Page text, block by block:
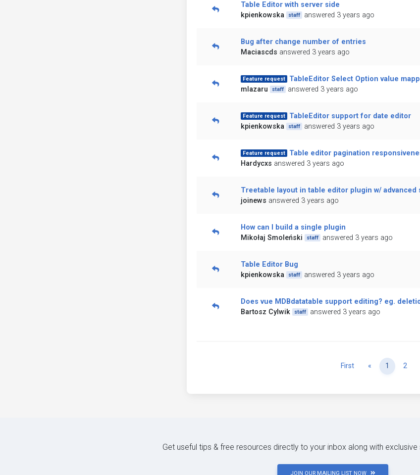
Table Editor with server side
kpienkowska
staff answered 3 years ago
Bug after change number of entries
Maciascds answered 3 years ago
Feature request
TableEditor Select Option value
mlazaru
staff answered 3 years ago
Feature request
TableEditor support for date editor
kpienkowska
staff answered 3 years ago
Feature request
Table editor pagination
Hardycxs answered 3 years ago
Treetable layout in table editor plugin w/ advanced
joinews answered 3 years ago
How can I build a single plugin
Mikołaj Smoleński
staff answered 3 years ago
Table Editor Bug
kpienkowska
staff answered 3 years ago
Does vue MDBdatatable support editing? eg.
Bartosz Cylwik
staff answered 3 years ago
First « Previous
1 2
Get useful tips & free resources directly to your inbox along with
JOIN OUR MAILING LIST NOW